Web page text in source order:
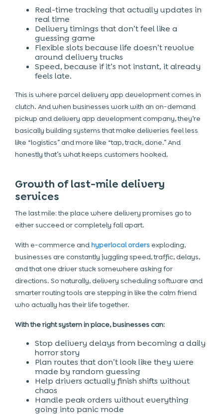
Real-time tracking that actually updates in
real time
Delivery timings that don’t feel like a
guessing game
Flexible slots because life doesn’t revolve
around delivery trucks
Speed, because if it’s not instant, it already
feels late.
This is where parcel delivery app development comes in
clutch. And when businesses work with an on-demand
pickup and delivery app development company, they’re
basically building systems that make deliveries feel less
like “logistics” and more like “tap, track, done.” And
honestly that’s what keeps customers hooked.
Growth of last-mile delivery
services
The last mile: the place where delivery promises go to
either succeed or completely fall apart.
With e-commerce andhyperlocal orders exploding,
businesses are constantly juggling speed, traffic, delays,
and that one driver stuck somewhere asking for
directions. So naturally, delivery scheduling software and
smarter routing tools are stepping in like the calm friend
who actually has their life together.
With the right system in place, businesses can:
Stop delivery delays from becoming a daily
horror story
Plan routes that don’t look like they were
made by random guessing
Help drivers actually finish shifts without
chaos
Handle peak orders without everything
going into panic mode